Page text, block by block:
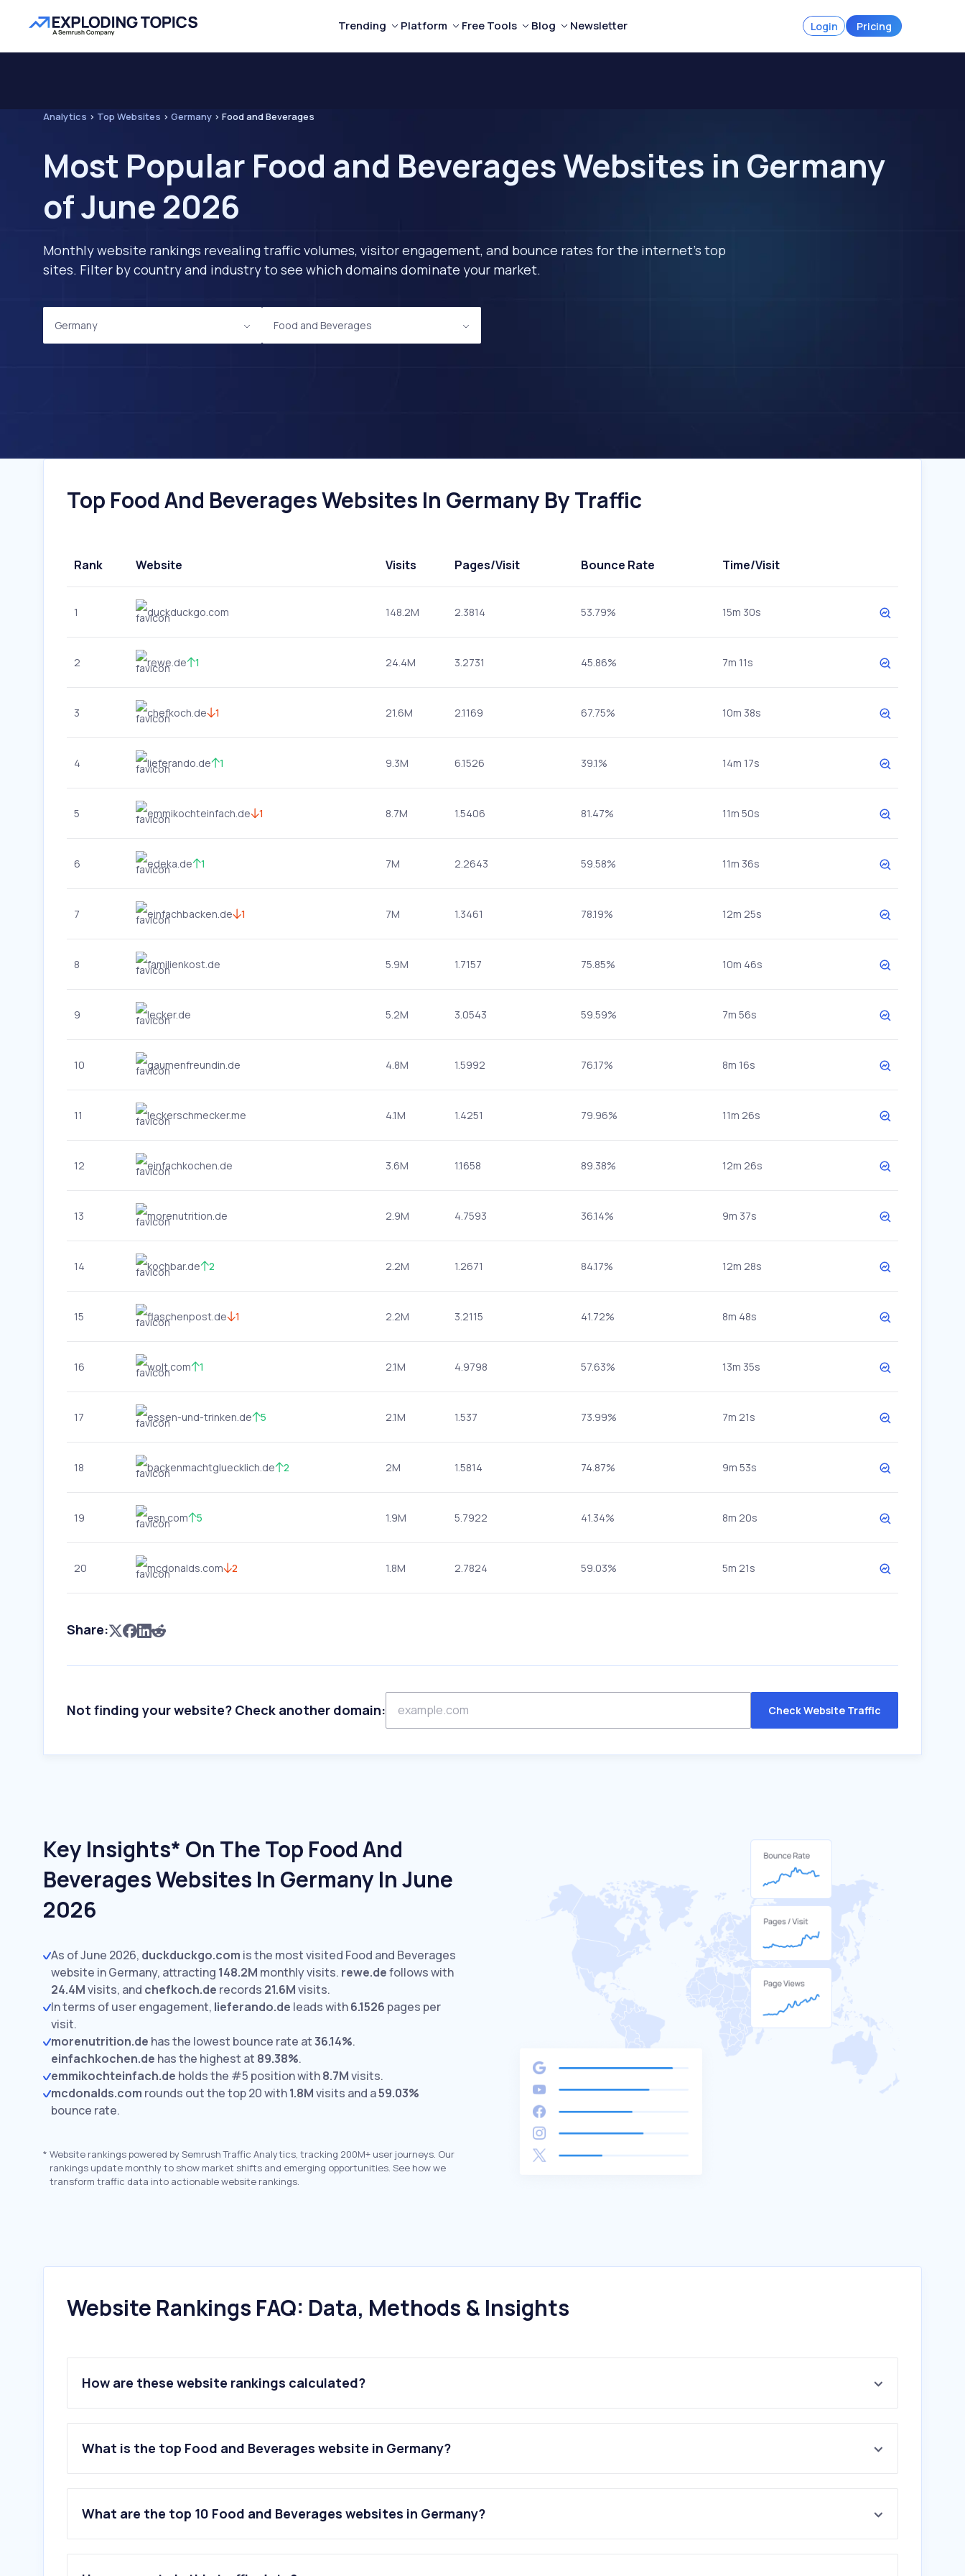
Trending Platform Free Tools Blog Newsletter Login Pricing
Analytics > Top Websites > Germany > Food and Beverages
Most Popular Food and Beverages Websites in Germany
of June 2026
Monthly website rankings revealing traffic volumes, visitor engagement, and bounce rates for the internet's top
sites. Filter by country and industry to see which domains dominate your market.
Germany Food and Beverages
Top Food And Beverages Websites In Germany By Traffic
Rank Website Visits Pages/Visit Bounce Rate Time/Visit
1 duckduckgo.com 148.2M 2.3814 53.79% 15m 30s
2 rewe.de 1 24.4M 3.2731 45.86% 7m 11s
3 chefkoch.de 1 21.6M 2.1169 67.75% 10m 38s
4 lieferando.de 1 9.3M 6.1526 39.1% 14m 17s
5 emmikochteinfach.de 1 8.7M 1.5406 81.47% 11m 50s
6 edeka.de 1 7M 2.2643 59.58% 11m 36s
7 einfachbacken.de 1 7M 1.3461 78.19% 12m 25s
8 familienkost.de 5.9M 1.7157 75.85% 10m 46s
9 lecker.de 5.2M 3.0543 59.59% 7m 56s
10 gaumenfreundin.de 4.8M 1.5992 76.17% 8m 16s
11 leckerschmecker.me 4.1M 1.4251 79.96% 11m 26s
12 einfachkochen.de 3.6M 1.1658 89.38% 12m 26s
13 morenutrition.de 2.9M 4.7593 36.14% 9m 37s
14 kochbar.de 2 2.2M 1.2671 84.17% 12m 28s
15 flaschenpost.de 1 2.2M 3.2115 41.72% 8m 48s
16 wolt.com 1 2.1M 4.9798 57.63% 13m 35s
17 essen-und-trinken.de 5 2.1M 1.537 73.99% 7m 21s
18 backenmachtgluecklich.de 2 2M 1.5814 74.87% 9m 53s
19 esn.com 5 1.9M 5.7922 41.34% 8m 20s
20 mcdonalds.com 2 1.8M 2.7824 59.03% 5m 21s
Share:
Not finding your website? Check another domain: Check Website Traffic
Key Insights* On The Top Food And
Beverages Websites In Germany In June
2026
As of June 2026, duckduckgo.com is the most visited Food and Beverages
website in Germany, attracting 148.2M monthly visits. rewe.defollows with
24.4Mvisits, and chefkoch.de records 21.6Mvisits.
In terms of user engagement, lieferando.de leads with6.1526 pages per
visit.
morenutrition.de has the lowest bounce rate at36.14%.
einfachkochen.de has the highest at 89.38%.
emmikochteinfach.de holds the #5 position with8.7Mvisits.
mcdonalds.com rounds out the top 20 with1.8Mvisits and a59.03%
bounce rate.
* Website rankings powered by Semrush Traffic Analytics, tracking 200M+ user journeys. Our
rankings update monthly to show market shifts and emerging opportunities. See how we
transform traffic data into actionable website rankings.
Website Rankings FAQ: Data, Methods & Insights
How are these website rankings calculated?
What is the top Food and Beverages website in Germany?
What are the top 10 Food and Beverages websites in Germany?
1.duckduckgo.com